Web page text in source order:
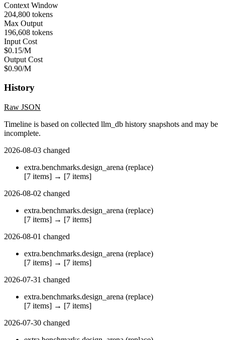
Context Window
204,800 tokens
Max Output
196,608 tokens
Input Cost
$0.15/M
Output Cost
$0.90/M
History
Raw JSON
Timeline is based on collected llm_db history snapshots and may be
incomplete.
2026-08-03 changed
extra.benchmarks.design_arena (replace)
[7 items] → [7 items]
2026-08-02 changed
extra.benchmarks.design_arena (replace)
[7 items] → [7 items]
2026-08-01 changed
extra.benchmarks.design_arena (replace)
[7 items] → [7 items]
2026-07-31 changed
extra.benchmarks.design_arena (replace)
[7 items] → [7 items]
2026-07-30 changed